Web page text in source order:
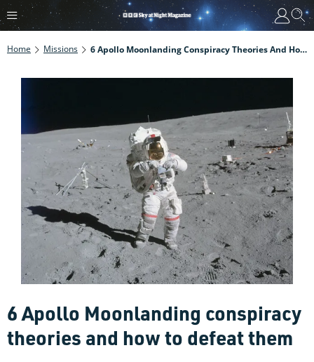
Home Missions 6 Apollo Moonlanding Conspiracy Theories And How To Defeat Them
6 Apollo Moonlanding conspiracy
theories and how to defeat them